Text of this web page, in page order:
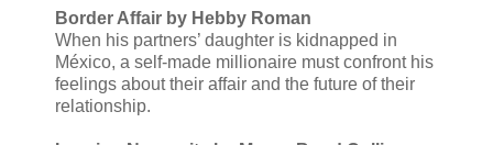
Border Affair by Hebby Roman
When his partners’ daughter is kidnapped in
México, a self-made millionaire must confront his
feelings about their affair and the future of their
relationship.